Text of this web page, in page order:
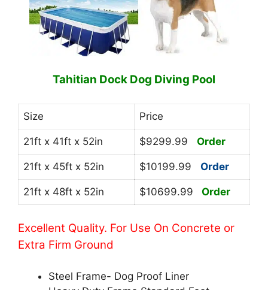
Tahitian Dock Dog Diving Pool
Size Price
21ft x 41ft x 52in $9299.99 Order
21ft x 45ft x 52in $10199.99 Order
21ft x 48ft x 52in $10699.99 Order
Excellent Quality. For Use On Concrete or
Extra Firm Ground
Steel Frame- Dog Proof Liner